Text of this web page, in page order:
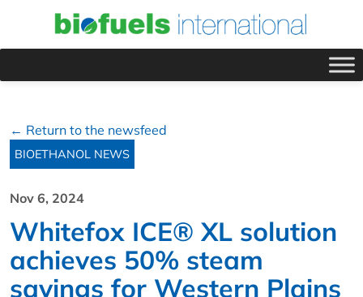
← Return to the newsfeed
BIOETHANOL NEWS
Nov 6, 2024
Whitefox ICE® XL solution
achieves 50% steam
savings for Western Plains